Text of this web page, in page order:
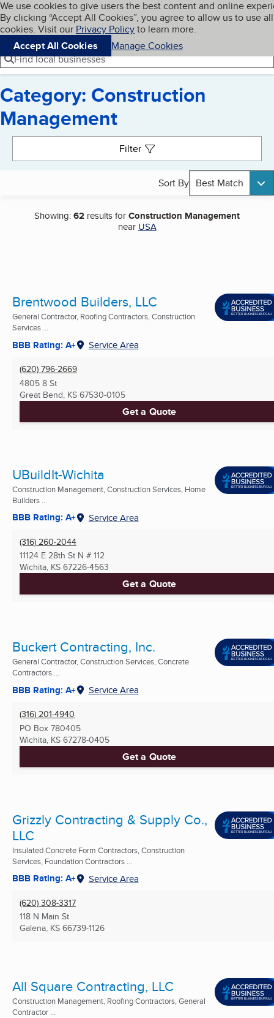
Skip to main content
Cookies on BBB.org
We use cookies to give users the best content and online
By clicking “Accept All Cookies”, you agree to allow us to use all
cookies. Visit our Privacy Policyto learn more.
Accept All Cookies
Manage Cookies
Navigation menu
Menu My BBB
Find local businesses
Category: Construction
Management
Filter
Sort By Best Match
Showing:62 results forConstruction Management
near USA
Brentwood Builders, LLC
General Contractor, Roofing Contractors, Construction
Services ...
BBB Rating: A+ Service Area
(620) 796-2669
4805 8 St
Great Bend, KS 67530-0105
Get a Quote
UBuildIt-Wichita
Construction Management, Construction Services, Home
Builders ...
BBB Rating: A+ Service Area
(316) 260-2044
11124 E 28th St N # 112
Wichita, KS 67226-4563
Get a Quote
Buckert Contracting, Inc.
General Contractor, Construction Services, Concrete
Contractors ...
BBB Rating: A+ Service Area
(316) 201-4940
PO Box 780405
Wichita, KS 67278-0405
Get a Quote
Grizzly Contracting & Supply Co.,
LLC
Insulated Concrete Form Contractors, Construction
Services, Foundation Contractors ...
BBB Rating: A+ Service Area
(620) 308-3317
118 N Main St
Galena, KS 66739-1126
All Square Contracting, LLC
Construction Management, Roofing Contractors, General
Contractor ...